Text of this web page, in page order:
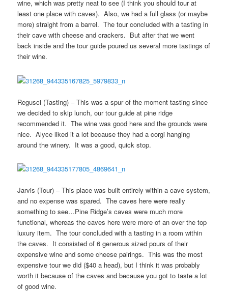
wine, which was pretty neat to see (I think you should tour at
least one place with caves). Also, we had a full glass (or maybe
more) straight from a barrel. The tour concluded with a tasting in
their cave with cheese and crackers. But after that we went
back inside and the tour guide poured us several more tastings of
their wine.
Regusci (Tasting) – This was a spur of the moment tasting since
we decided to skip lunch, our tour guide at pine ridge
recommended it. The wine was good here and the grounds were
nice. Alyce liked it a lot because they had a corgi hanging
around the winery. It was a good, quick stop.
Jarvis (Tour) – This place was built entirely within a cave system,
and no expense was spared. The caves here were really
something to see…Pine Ridge’s caves were much more
functional, whereas the caves here were more of an over the top
luxury item. The tour concluded with a tasting in a room within
the caves. It consisted of 6 generous sized pours of their
expensive wine and some cheese pairings. This was the most
expensive tour we did ($40 a head), but I think it was probably
worth it because of the caves and because you got to taste a lot
of good wine.